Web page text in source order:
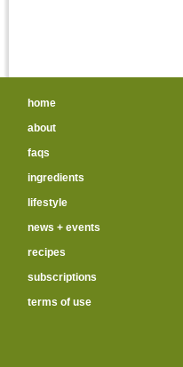
home
about
faqs
ingredients
lifestyle
news + events
recipes
subscriptions
terms of use